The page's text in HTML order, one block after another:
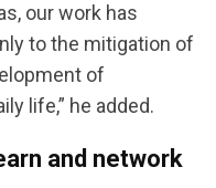
our work has
to the mitigation of
of
life,” he added.
and network